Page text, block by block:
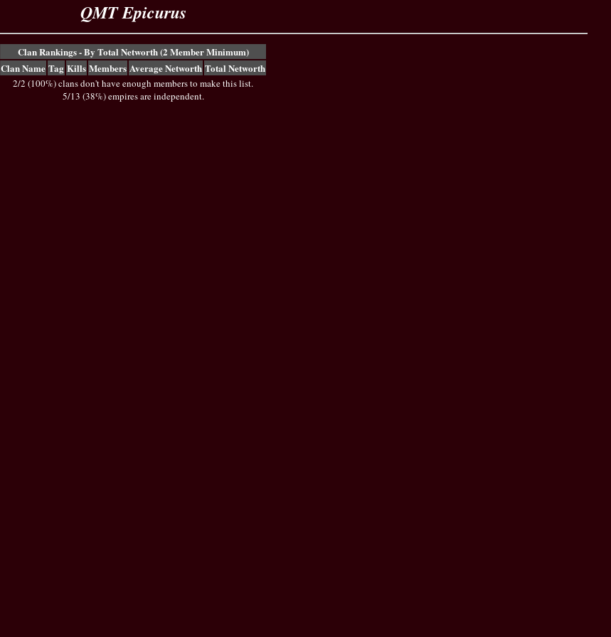
QMT Epicurus
Clan Rankings - By Total Networth (2 Member Minimum)
Clan Name Tag Kills Members Average Networth Total Networth
2/2 (100%) clans don't have enough members to make this list.
5/13 (38%) empires are independent.